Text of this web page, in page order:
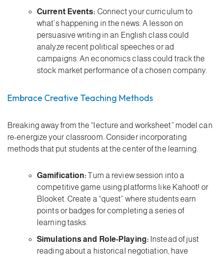
Current Events: Connect your curriculum to
what’s happening in the news. A lesson on
persuasive writing in an English class could
analyze recent political speeches or ad
campaigns. An economics class could track the
stock market performance of a chosen company.
Embrace Creative Teaching Methods
Breaking away from the “lecture and worksheet” model can
re-energize your classroom. Consider incorporating
methods that put students at the center of the learning.
Gamification: Turn a review session into a
competitive game using platforms like Kahoot! or
Blooket. Create a “quest” where students earn
points or badges for completing a series of
learning tasks.
Simulations and Role-Playing: Instead of just
reading about a historical negotiation, have